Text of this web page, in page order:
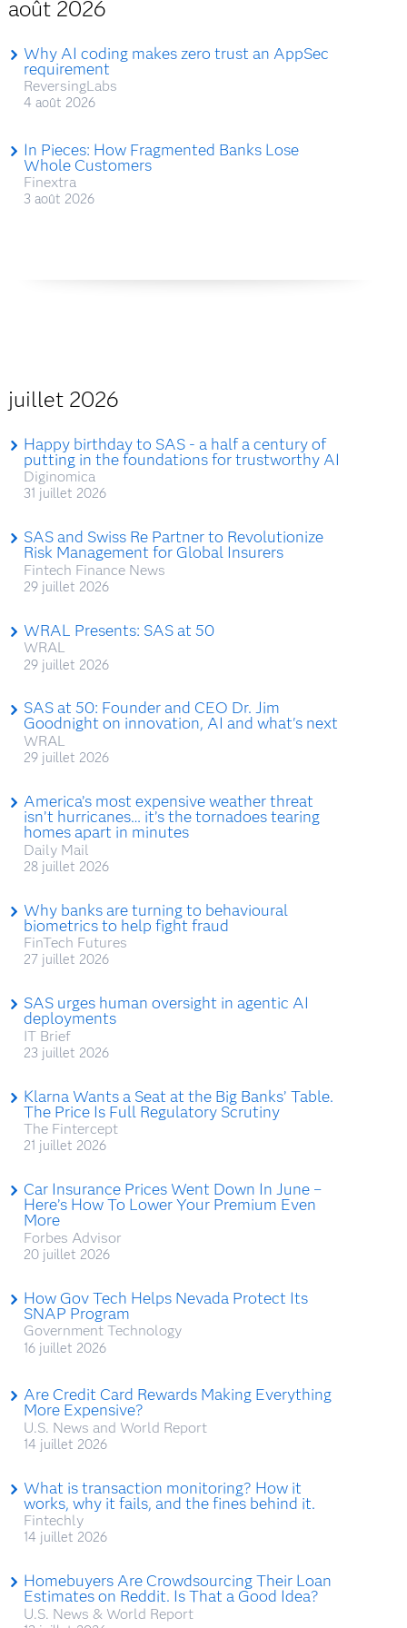
août 2026
Why AI coding makes zero trust an AppSec
requirement
ReversingLabs
4 août 2026
In Pieces: How Fragmented Banks Lose
Whole Customers
Finextra
3 août 2026
juillet 2026
Happy birthday to SAS - a half a century of
putting in the foundations for trustworthy AI
Diginomica
31 juillet 2026
SAS and Swiss Re Partner to Revolutionize
Risk Management for Global Insurers
Fintech Finance News
29 juillet 2026
WRAL Presents: SAS at 50
WRAL
29 juillet 2026
SAS at 50: Founder and CEO Dr. Jim
Goodnight on innovation, AI and what's next
WRAL
29 juillet 2026
America’s most expensive weather threat
isn’t hurricanes… it’s the tornadoes tearing
homes apart in minutes
Daily Mail
28 juillet 2026
Why banks are turning to behavioural
biometrics to help fight fraud
FinTech Futures
27 juillet 2026
SAS urges human oversight in agentic AI
deployments
IT Brief
23 juillet 2026
Klarna Wants a Seat at the Big Banks’ Table.
The Price Is Full Regulatory Scrutiny
The Fintercept
21 juillet 2026
Car Insurance Prices Went Down In June –
Here’s How To Lower Your Premium Even
More
Forbes Advisor
20 juillet 2026
How Gov Tech Helps Nevada Protect Its
SNAP Program
Government Technology
16 juillet 2026
Are Credit Card Rewards Making Everything
More Expensive?
U.S. News and World Report
14 juillet 2026
What is transaction monitoring? How it
works, why it fails, and the fines behind it.
Fintechly
14 juillet 2026
Homebuyers Are Crowdsourcing Their Loan
Estimates on Reddit. Is That a Good Idea?
U.S. News & World Report